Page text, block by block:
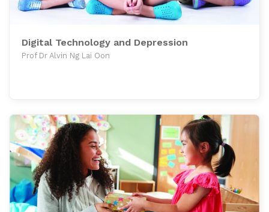
Digital Technology and Depression
Prof Dr Alvin Ng Lai Oon